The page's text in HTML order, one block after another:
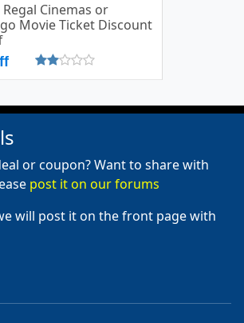
Cinemas or
Movie Ticket Discount
or coupon? Want to share with
post it on our forums
will post it on the front page with